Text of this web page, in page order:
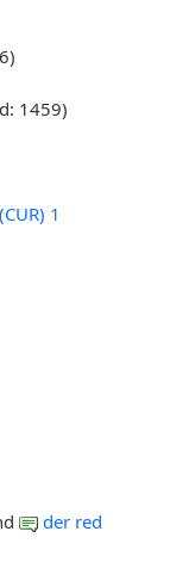
1459)
1
der red